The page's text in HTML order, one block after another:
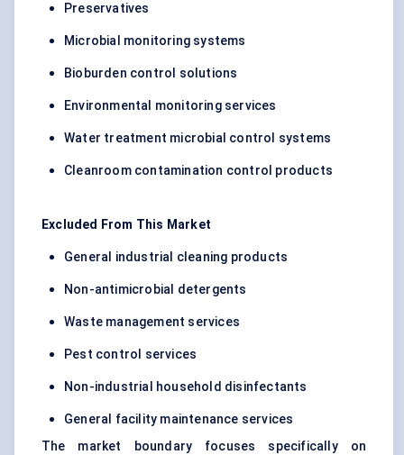
Preservatives
Microbial monitoring systems
Bioburden control solutions
Environmental monitoring services
Water treatment microbial control systems
Cleanroom contamination control products
Excluded From This Market
General industrial cleaning products
Non-antimicrobial detergents
Waste management services
Pest control services
Non-industrial household disinfectants
General facility maintenance services
The market boundary focuses specifically on